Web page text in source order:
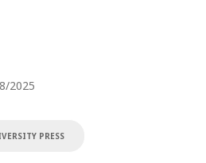
2025
PRESS